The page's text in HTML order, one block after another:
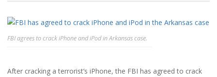
FBI agrees to crack iPhone and iPod in Arkansas case.
After cracking a terrorist’s iPhone, the FBI has agreed to crack